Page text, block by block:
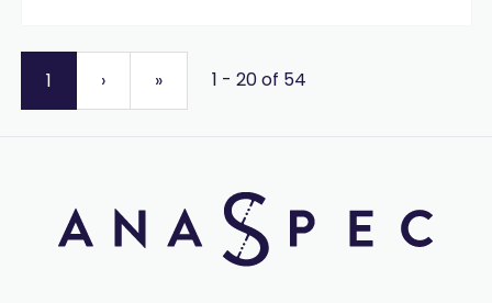
1 › » 1 - 20 of 54